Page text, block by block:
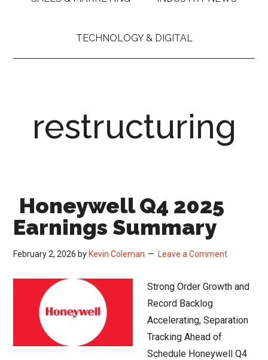
TECHNOLOGY & DIGITAL
restructuring
Honeywell Q4 2025
Earnings Summary
February 2, 2026 by Kevin Coleman Leave a Comment
Strong Order Growth and
Record Backlog
Accelerating, Separation
Tracking Ahead of
Schedule Honeywell Q4